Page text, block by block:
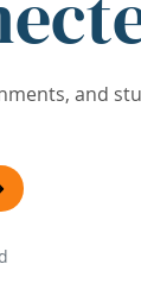
and